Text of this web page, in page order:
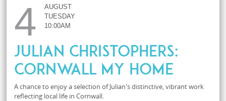
4
AUGUST
TUESDAY
10:00AM
JULIAN CHRISTOPHERS:
CORNWALL MY HOME
A chance to enjoy a selection of Julian's distinctive, vibrant work
reflecting local life in Cornwall.